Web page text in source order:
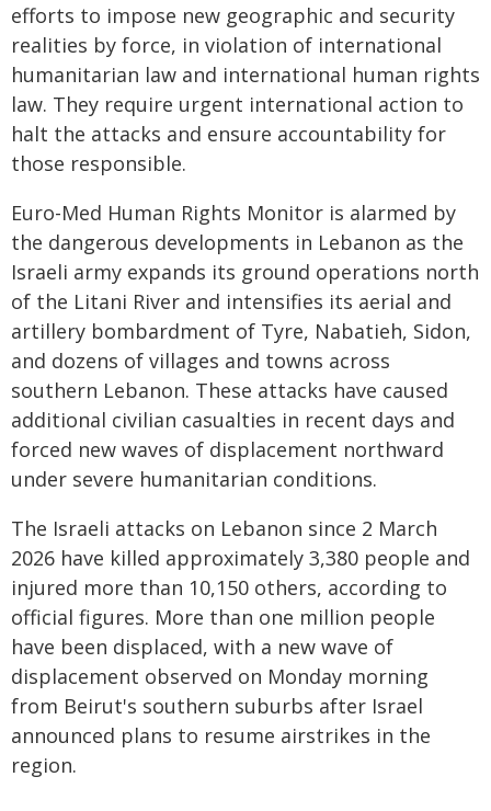
efforts to impose new geographic and security
realities by force, in violation of international
humanitarian law and international human rights
law. They require urgent international action to
halt the attacks and ensure accountability for
those responsible.
Euro-Med Human Rights Monitor is alarmed by
the dangerous developments in Lebanon as the
Israeli army expands its ground operations north
of the Litani River and intensifies its aerial and
artillery bombardment of Tyre, Nabatieh, Sidon,
and dozens of villages and towns across
southern Lebanon. These attacks have caused
additional civilian casualties in recent days and
forced new waves of displacement northward
under severe humanitarian conditions.
The Israeli attacks on Lebanon since 2 March
2026 have killed approximately 3,380 people and
injured more than 10,150 others, according to
official figures. More than one million people
have been displaced, with a new wave of
displacement observed on Monday morning
from Beirut's southern suburbs after Israel
announced plans to resume airstrikes in the
region.